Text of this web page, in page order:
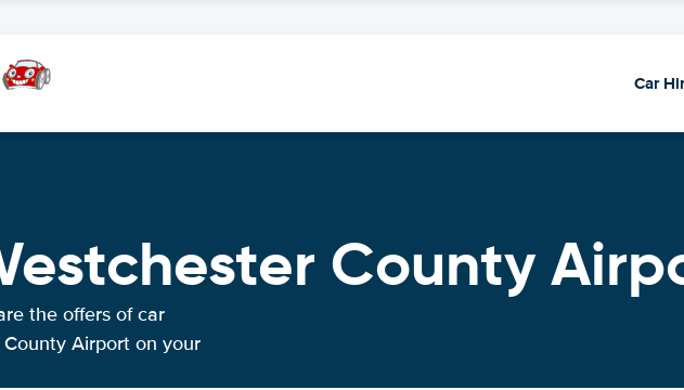
Car
County
the offers of car
Airport on your